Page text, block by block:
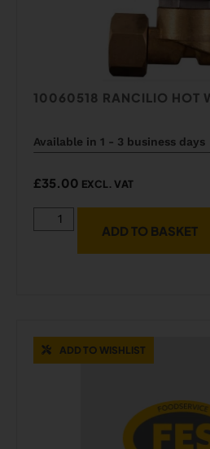
10060518 RANCILIO HOT
Available in 1 - 3 business days
£35.00 EXCL. VAT
ADD TO BASKET
ADD TO WISHLIST